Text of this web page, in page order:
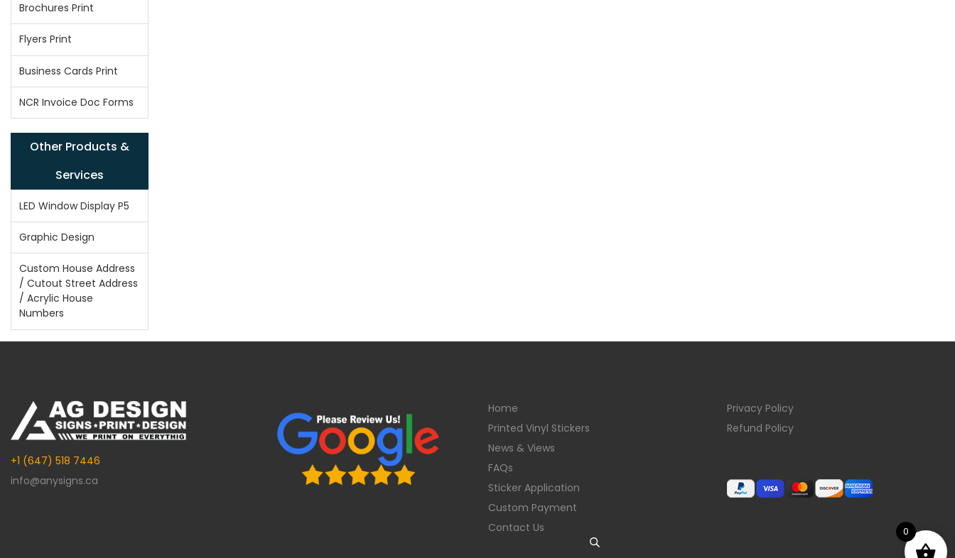
Brochures Print
Flyers Print
Business Cards Print
NCR Invoice Doc Forms
Other Products &
Services
LED Window Display P5
Graphic Design
Custom House Address
/ Cutout Street Address
/ Acrylic House
Numbers
+1 (647) 518 7446
info@anysigns.ca
Home
Printed Vinyl Stickers
News & Views
FAQs
Sticker Application
Custom Payment
Contact Us
Privacy Policy
Refund Policy
0